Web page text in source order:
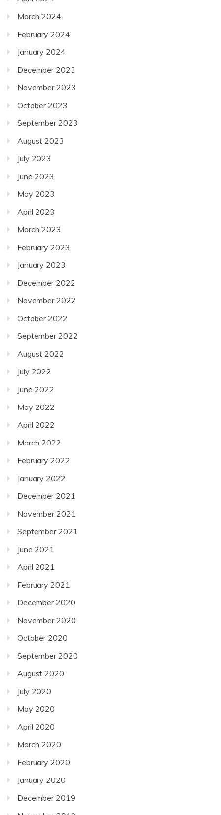
March 2024
February 2024
January 2024
December 2023
November 2023
October 2023
September 2023
August 2023
July 2023
June 2023
May 2023
April 2023
March 2023
February 2023
January 2023
December 2022
November 2022
October 2022
September 2022
August 2022
July 2022
June 2022
May 2022
April 2022
March 2022
February 2022
January 2022
December 2021
November 2021
September 2021
June 2021
April 2021
February 2021
December 2020
November 2020
October 2020
September 2020
August 2020
July 2020
May 2020
April 2020
March 2020
February 2020
January 2020
December 2019